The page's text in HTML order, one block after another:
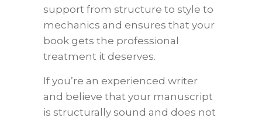
support from structure to style to
mechanics and ensures that your
book gets the professional
treatment it deserves.
If you’re an experienced writer
and believe that your manuscript
is structurally sound and does not